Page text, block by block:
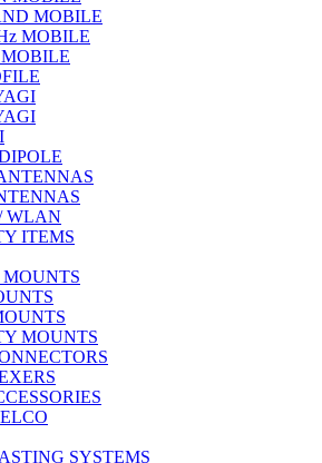
MOBILE
MOBILE
MOBILE
WLAN
ITEMS
MOUNTS
SYSTEMS